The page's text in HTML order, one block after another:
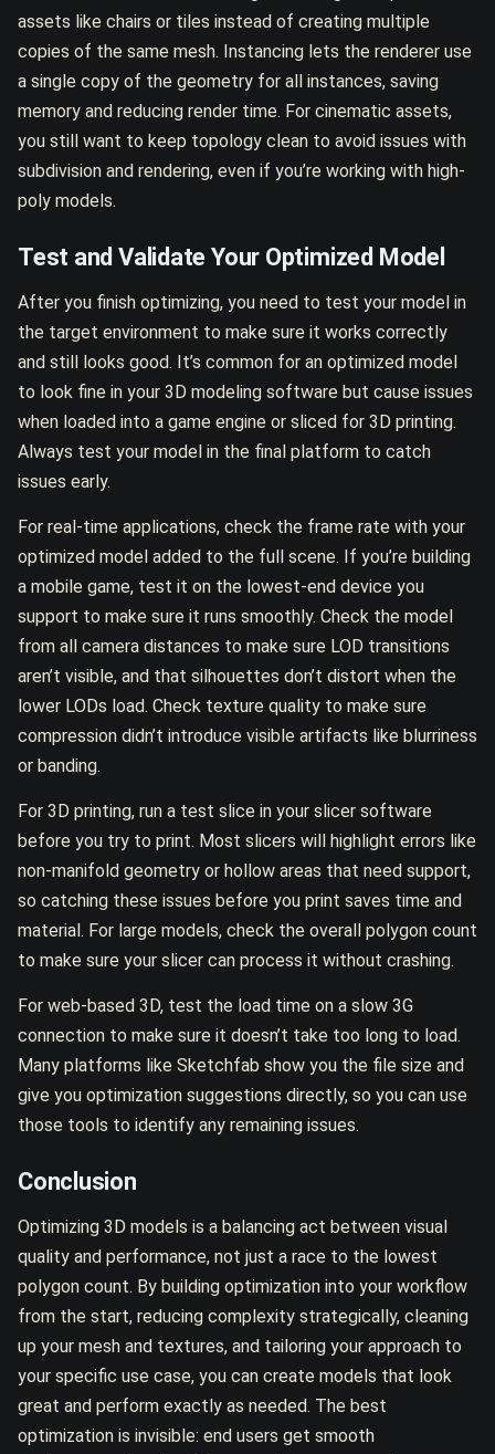
assets like chairs or tiles instead of creating multiple
copies of the same mesh. Instancing lets the renderer use
a single copy of the geometry for all instances, saving
memory and reducing render time. For cinematic assets,
you still want to keep topology clean to avoid issues with
subdivision and rendering, even if you’re working with high-
poly models.
Test and Validate Your Optimized Model
After you finish optimizing, you need to test your model in
the target environment to make sure it works correctly
and still looks good. It’s common for an optimized model
to look fine in your 3D modeling software but cause issues
when loaded into a game engine or sliced for 3D printing.
Always test your model in the final platform to catch
issues early.
For real-time applications, check the frame rate with your
optimized model added to the full scene. If you’re building
a mobile game, test it on the lowest-end device you
support to make sure it runs smoothly. Check the model
from all camera distances to make sure LOD transitions
aren’t visible, and that silhouettes don’t distort when the
lower LODs load. Check texture quality to make sure
compression didn’t introduce visible artifacts like blurriness
or banding.
For 3D printing, run a test slice in your slicer software
before you try to print. Most slicers will highlight errors like
non-manifold geometry or hollow areas that need support,
so catching these issues before you print saves time and
material. For large models, check the overall polygon count
to make sure your slicer can process it without crashing.
For web-based 3D, test the load time on a slow 3G
connection to make sure it doesn’t take too long to load.
Many platforms like Sketchfab show you the file size and
give you optimization suggestions directly, so you can use
those tools to identify any remaining issues.
Conclusion
Optimizing 3D models is a balancing act between visual
quality and performance, not just a race to the lowest
polygon count. By building optimization into your workflow
from the start, reducing complexity strategically, cleaning
up your mesh and textures, and tailoring your approach to
your specific use case, you can create models that look
great and perform exactly as needed. The best
optimization is invisible: end users get smooth